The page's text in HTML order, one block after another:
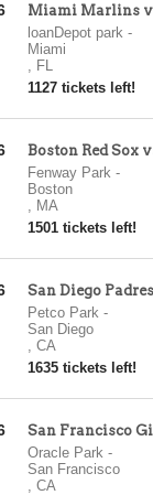
Miami Marlins
loanDepot park-
Miami
, FL
1127 tickets left!
Boston Red Sox
Fenway Park-
Boston
, MA
1501 tickets left!
San Diego
Petco Park-
San Diego
, CA
1635 tickets left!
San Francisco
Oracle Park-
San Francisco
, CA